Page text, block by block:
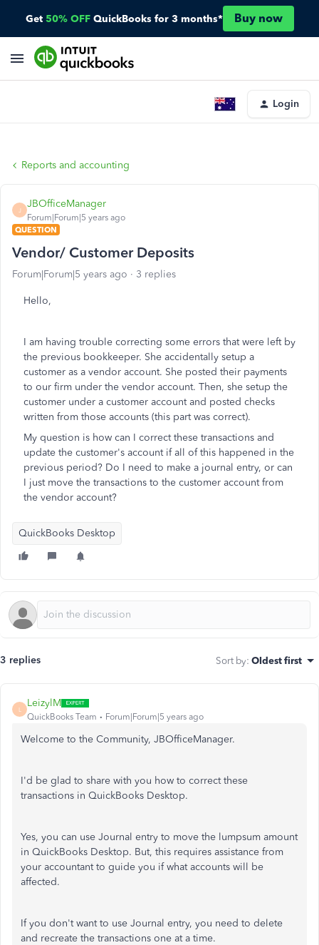
Get 50% OFF QuickBooks for 3 months* Buy now
Login
Reports and accounting
J
JBOfficeManager
Forum|Forum|5 years ago
QUESTION
Vendor/ Customer Deposits
Forum|Forum|5 years ago 3 replies
Hello,
I am having trouble correcting some errors that were left by
the previous bookkeeper. She accidentally setup a
customer as a vendor account. She posted their payments
to our firm under the vendor account. Then, she setup the
customer under a customer account and posted checks
written from those accounts (this part was correct).
My question is how can I correct these transactions and
update the customer's account if all of this happened in the
previous period? Do I need to make a journal entry, or can
I just move the transactions to the customer account from
the vendor account?
QuickBooks Desktop
3 replies Sort by: Oldest first
L
LeizylM
QuickBooks Team Forum|Forum|5 years ago
Welcome to the Community, JBOfficeManager.
I'd be glad to share with you how to correct these
transactions in QuickBooks Desktop.
Yes, you can use Journal entry to move the lumpsum amount
in QuickBooks Desktop. But, this requires assistance from
your accountant to guide you if what accounts will be
affected.
If you don't want to use Journal entry, you need to delete
and recreate the transactions one at a time.